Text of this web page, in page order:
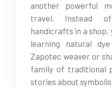
another powerful
travel. Instead
handicrafts in a shop,
learning natural
Zapotec weaver or
family of traditional
stories about